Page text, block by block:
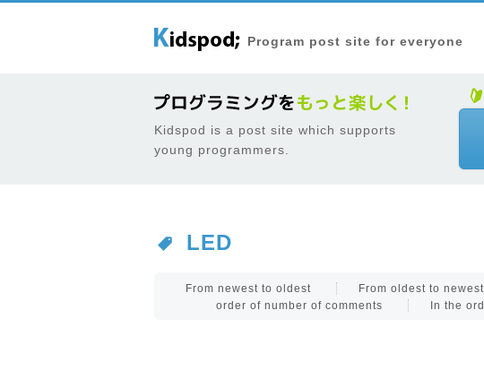
Program post site for everyone
Kidspod is a post site which supports
young programmers.
LED
From newest to oldest From oldest to newest
order of number of comments
In the